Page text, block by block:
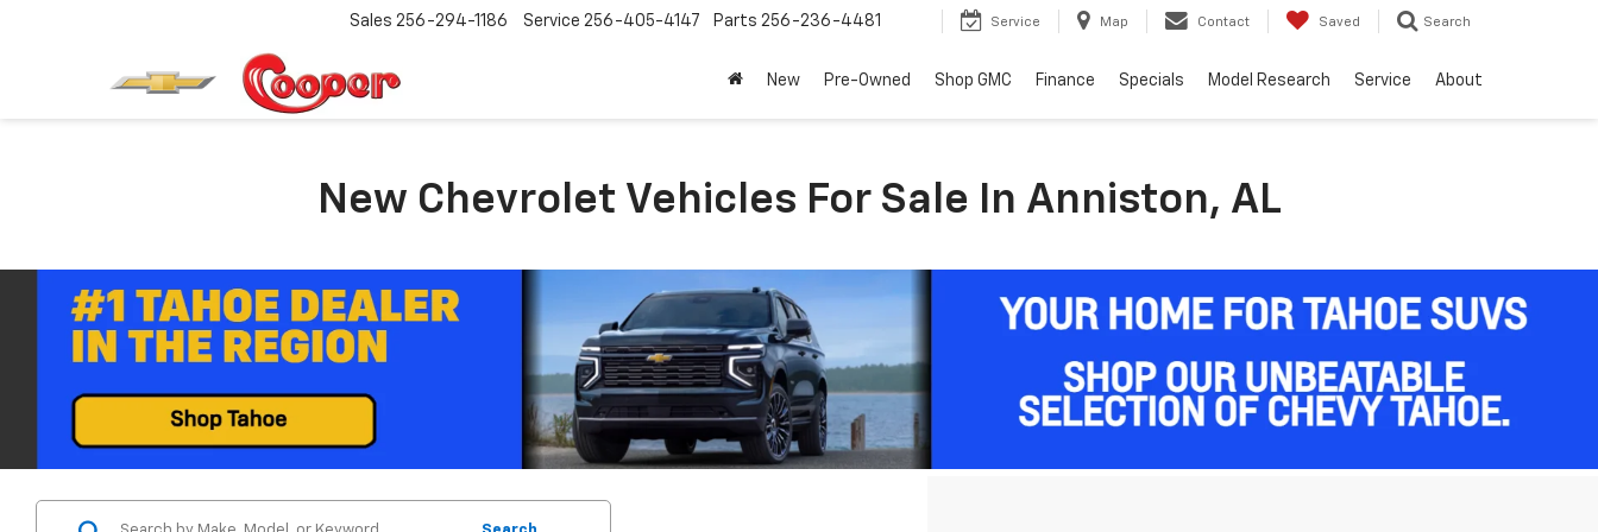
Sales 256-294-1186 Service 256-405-4147 Parts 256-236-4481 Service Map Contact Saved Search
New Pre-Owned Shop GMC Finance Specials Model Research Service About
New Chevrolet Vehicles For Sale In Anniston, AL